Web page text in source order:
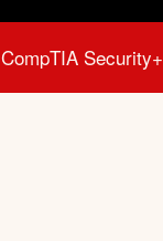
CompTIA Security+